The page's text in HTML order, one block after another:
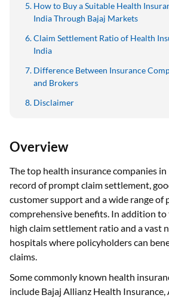
How to Buy a Suitable Health
India Through Bajaj Markets
Claim Settlement Ratio of Health
India
Difference Between Insurance
and Brokers
Disclaimer
Overview
The top health insurance companies
record of prompt claim settlement,
customer support and a wide range of
comprehensive benefits. In addition to
high claim settlement ratio and a vast
hospitals where policyholders can
claims.
Some commonly known health
include Bajaj Allianz Health